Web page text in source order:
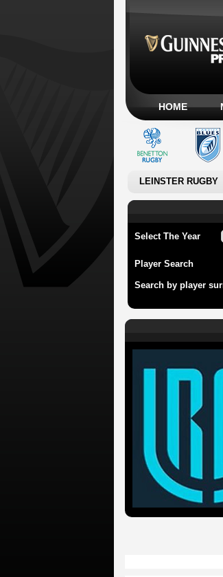
HOME
LEINSTER RUGBY
Select The Year
Player Search
Search by player